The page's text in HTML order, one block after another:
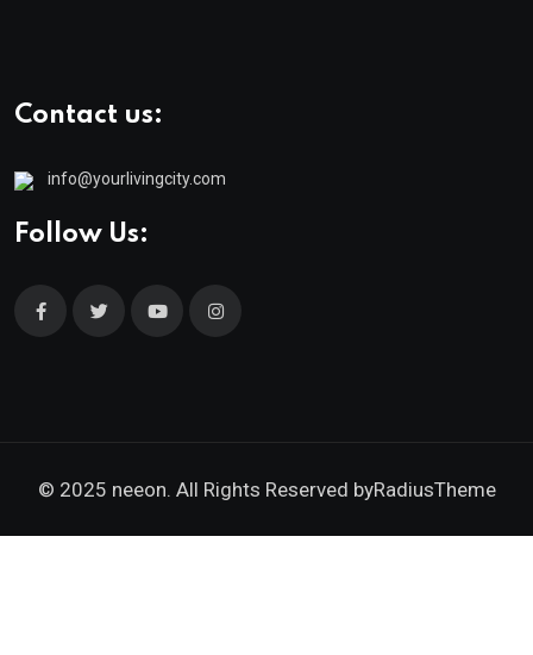
Contact us:
info@yourlivingcity.com
Follow Us:
© 2025 neeon. All Rights Reserved byRadiusTheme